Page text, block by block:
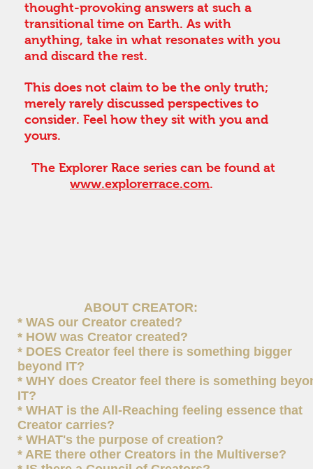
thought-provoking answers at such a
transitional time on Earth. As with
anything, take in what resonates with you
and discard the rest.
This does not claim to be the only truth;
merely rarely discussed perspectives to
consider. Feel how they sit with you and
yours.
The Explorer Race series can be found at
www.explorerrace.com.
ABOUT CREATOR:
* WAS our Creator created?
* HOW was Creator created?
* DOES Creator feel there is something bigger
beyond IT?
* WHY does Creator feel there is something
IT?
* WHAT is the All-Reaching feeling essence that
Creator carries?
* WHAT's the purpose of creation?
* ARE there other Creators in the Multiverse?